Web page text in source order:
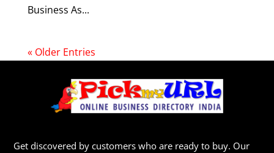
Business As...
« Older Entries
Get discovered by customers who are ready to buy. Our